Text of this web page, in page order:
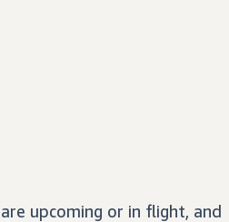
upcoming or in flight, and